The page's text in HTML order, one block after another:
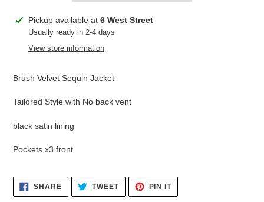
Adding
product
Pickup available at 6 West Street
Usually ready in 2-4 days
View store information
Brush Velvet Sequin Jacket
Tailored Style with No back vent
black satin lining
Pockets x3 front
SHARESHARE
FACEBOOK
TWEETTWEET
TWITTER
PIN ITPIN
PINTEREST